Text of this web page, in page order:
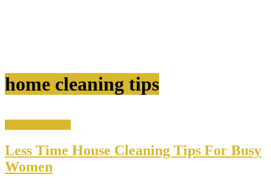
home cleaning tips
Less Time House Cleaning Tips For Busy
Women